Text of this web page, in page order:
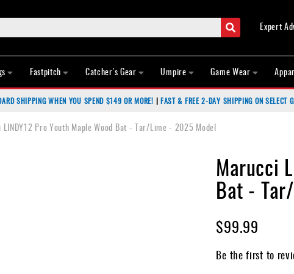
Search Expert
Fastpitch Catcher's Gear Umpire Game Wear
SHIPPING WHEN YOU SPEND $149 OR MORE! | FAST & FREE 2-DAY SHIPPING ON SELECT
LINDY12 Pro Youth Maple Wood Bat - Tar/Lime - 2025 Model
Marucci
Bat -
$99.99
Be the first to